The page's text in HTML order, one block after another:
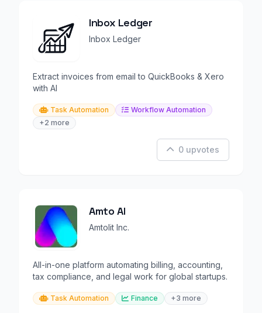
Inbox Ledger
Inbox Ledger
Extract invoices from email to QuickBooks & Xero
with AI
Task Automation
Workflow Automation
+2 more
0 upvotes
Amto AI
Amtolit Inc.
All-in-one platform automating billing, accounting,
tax compliance, and legal work for global startups.
Task Automation Finance +3 more